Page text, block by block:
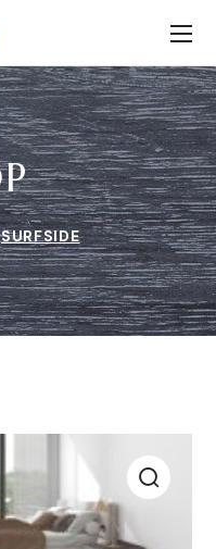
SURFSIDE